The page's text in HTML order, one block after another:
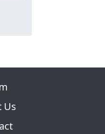
Us